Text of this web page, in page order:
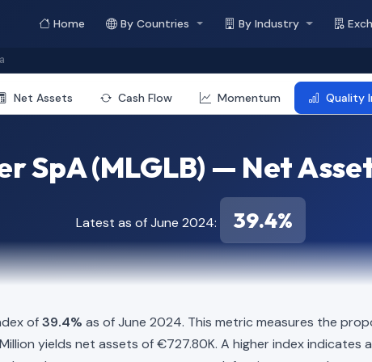
Home By Countries By Industry
Net Assets Cash Flow Momentum Quality
SpA (MLGLB) — Net
Latest as of June 2024: 39.4%
of39.4% as of June 2024. This metric measures the
yields net assets of €727.80K. A higher index indicates